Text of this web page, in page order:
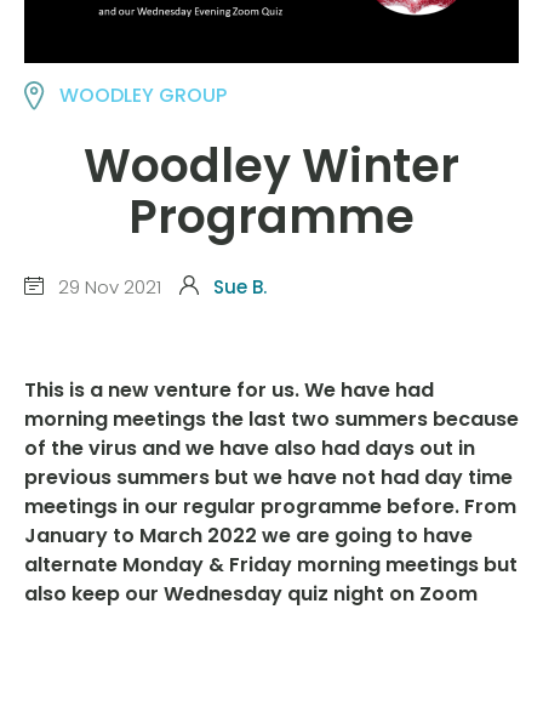
WOODLEY GROUP
Woodley Winter
Programme
29 Nov 2021 Sue B.
This is a new venture for us. We have had
morning meetings the last two summers because
of the virus and we have also had days out in
previous summers but we have not had day time
meetings in our regular programme before. From
January to March 2022 we are going to have
alternate Monday & Friday morning meetings but
also keep our Wednesday quiz night on Zoom